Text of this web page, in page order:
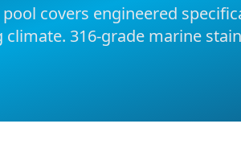
covers engineered
316-grade marine